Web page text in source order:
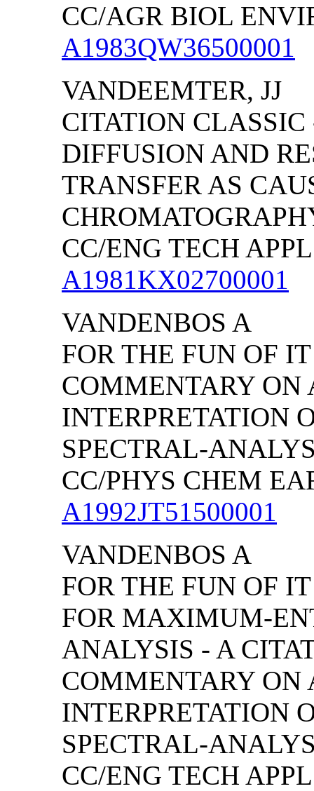
CC/AGR BIOL
A1983QW36500001
VANDEEMTER, JJ
CITATION
DIFFUSION AND
TRANSFER AS
CC/ENG TECH
A1981KX02700001
VANDENBOS A
FOR THE FUN OF
COMMENTARY ON
INTERPRETATION
SPECTRAL-
CC/PHYS CHEM
A1992JT51500001
VANDENBOS A
FOR THE FUN OF
FOR MAXIMUM-
ANALYSIS - A
COMMENTARY ON
INTERPRETATION
SPECTRAL-
CC/ENG TECH